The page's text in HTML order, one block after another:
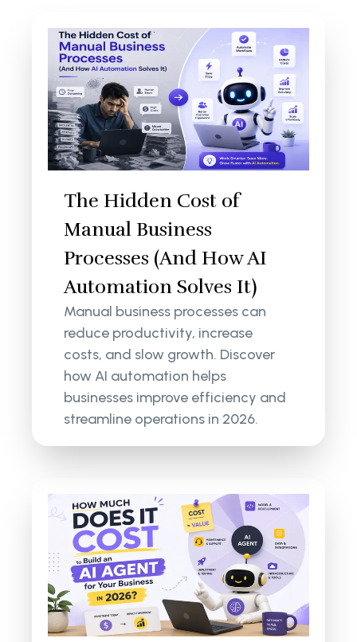
The Hidden Cost of
Manual Business
Processes (And How AI
Automation Solves It)
Manual business processes can
reduce productivity, increase
costs, and slow growth. Discover
how AI automation helps
businesses improve efficiency and
streamline operations in 2026.